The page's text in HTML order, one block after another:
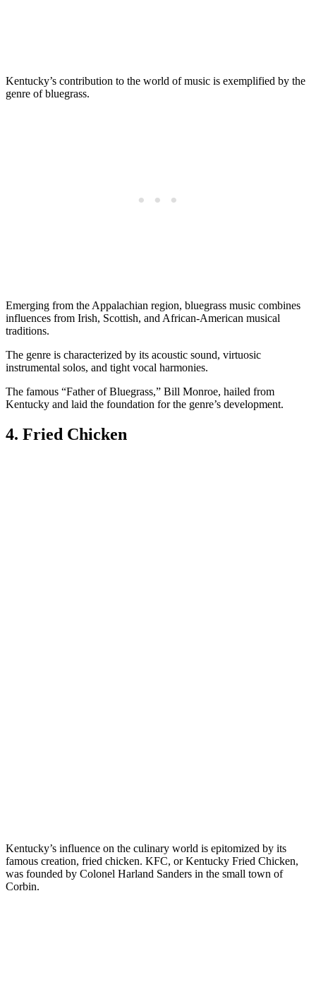
Kentucky’s contribution to the world of music is exemplified by the
genre of bluegrass.
Emerging from the Appalachian region, bluegrass music combines
influences from Irish, Scottish, and African-American musical
traditions.
The genre is characterized by its acoustic sound, virtuosic
instrumental solos, and tight vocal harmonies.
The famous “Father of Bluegrass,” Bill Monroe, hailed from
Kentucky and laid the foundation for the genre’s development.
4. Fried Chicken
Kentucky’s influence on the culinary world is epitomized by its
famous creation, fried chicken. KFC, or Kentucky Fried Chicken,
was founded by Colonel Harland Sanders in the small town of
Corbin.